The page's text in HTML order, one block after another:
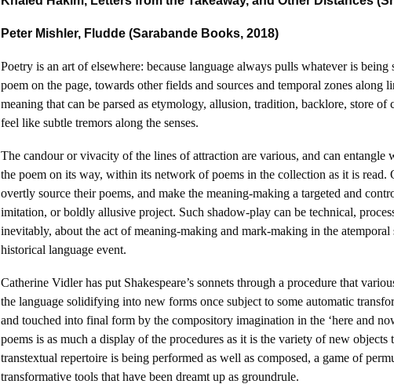
Peter Mishler, Fludde (Sarabande Books, 2018)
Poetry is an art of elsewhere: because language always pulls whatever is being
poem on the page, towards other fields and sources and temporal zones
meaning that can be parsed as etymology, allusion, tradition, backlore, store
feel like subtle tremors along the senses.
The candour or vivacity of the lines of attraction are various, and can entangle
the poem on its way, within its network of poems in the collection as it is read.
overtly source their poems, and make the meaning-making a targeted and
imitation, or boldly allusive project. Such shadow-play can be technical,
inevitably, about the act of meaning-making and mark-making in the
historical language event.
Catherine Vidler has put Shakespeare’s sonnets through a procedure that
the language solidifying into new forms once subject to some automatic
and touched into final form by the compository imagination in the ‘here and
poems is as much a display of the procedures as it is the variety of new objects
transtextual repertoire is being performed as well as composed, a game of
transformative tools that have been dreamt up as groundrule.